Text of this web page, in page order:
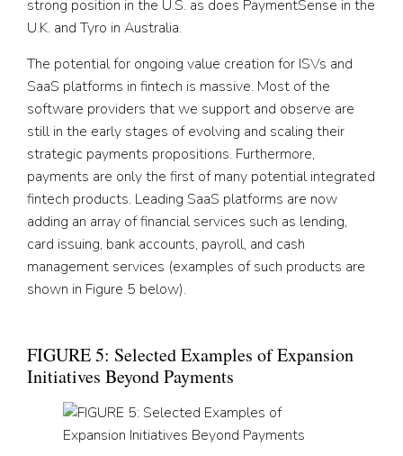
strong position in the U.S. as does PaymentSense in the
U.K. and Tyro in Australia.
The potential for ongoing value creation for ISVs and
SaaS platforms in fintech is massive. Most of the
software providers that we support and observe are
still in the early stages of evolving and scaling their
strategic payments propositions. Furthermore,
payments are only the first of many potential integrated
fintech products. Leading SaaS platforms are now
adding an array of financial services such as lending,
card issuing, bank accounts, payroll, and cash
management services (examples of such products are
shown in Figure 5 below).
FIGURE 5: Selected Examples of Expansion
Initiatives Beyond Payments